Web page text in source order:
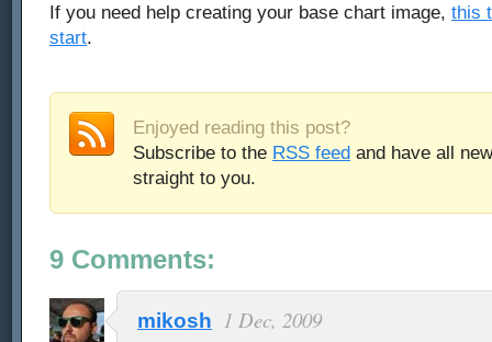
If you need help creating your base chart image, this
start.
Enjoyed reading this post?
Subscribe to the RSS feed and have all
straight to you.
9 Comments:
mikosh 1 Dec, 2009